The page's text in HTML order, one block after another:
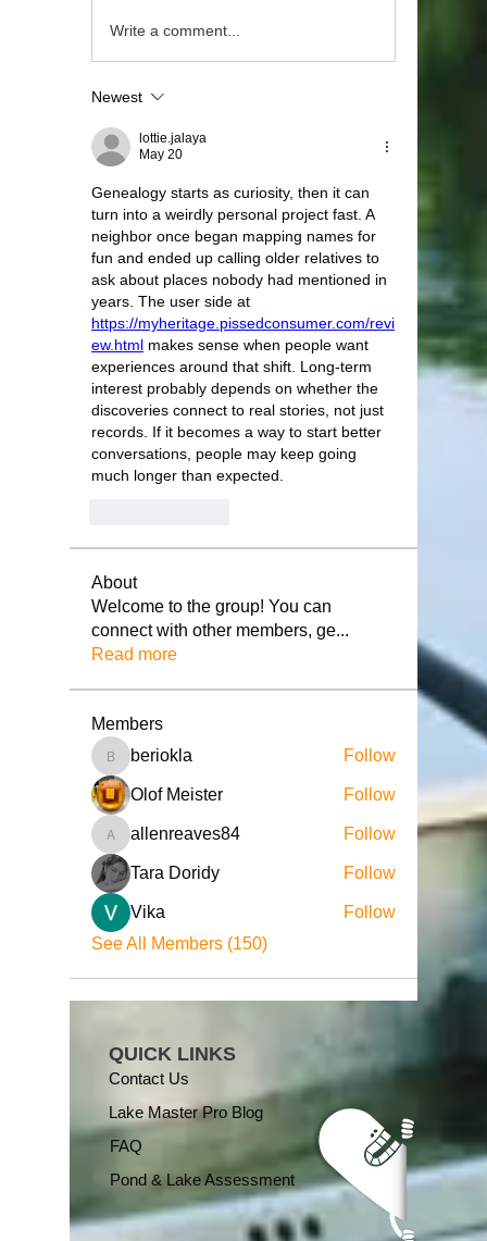
Write a comment...
Newest
lottie.jalaya
May 20
Genealogy starts as curiosity, then it can
turn into a weirdly personal project fast. A
neighbor once began mapping names for
fun and ended up calling older relatives to
ask about places nobody had mentioned in
https://myheritage.pissedconsumer.com/revi
ew.html makes sense when people want
experiences around that shift. Long-term
interest probably depends on whether the
discoveries connect to real stories, not just
records. If it becomes a way to start better
conversations, people may keep going
much longer than expected.
About
Welcome to the group! You can
connect with other members, ge...
Read more
Members
beriokla
beriokla Follow
Olof Meister Follow
allenreaves84
allenreaves84 Follow
Tara Doridy Follow
Vika
Follow
See All Members (150)
QUICK LINKS
Contact Us
Lake Master Pro Blog
FAQ
Pond & Lake Assessment